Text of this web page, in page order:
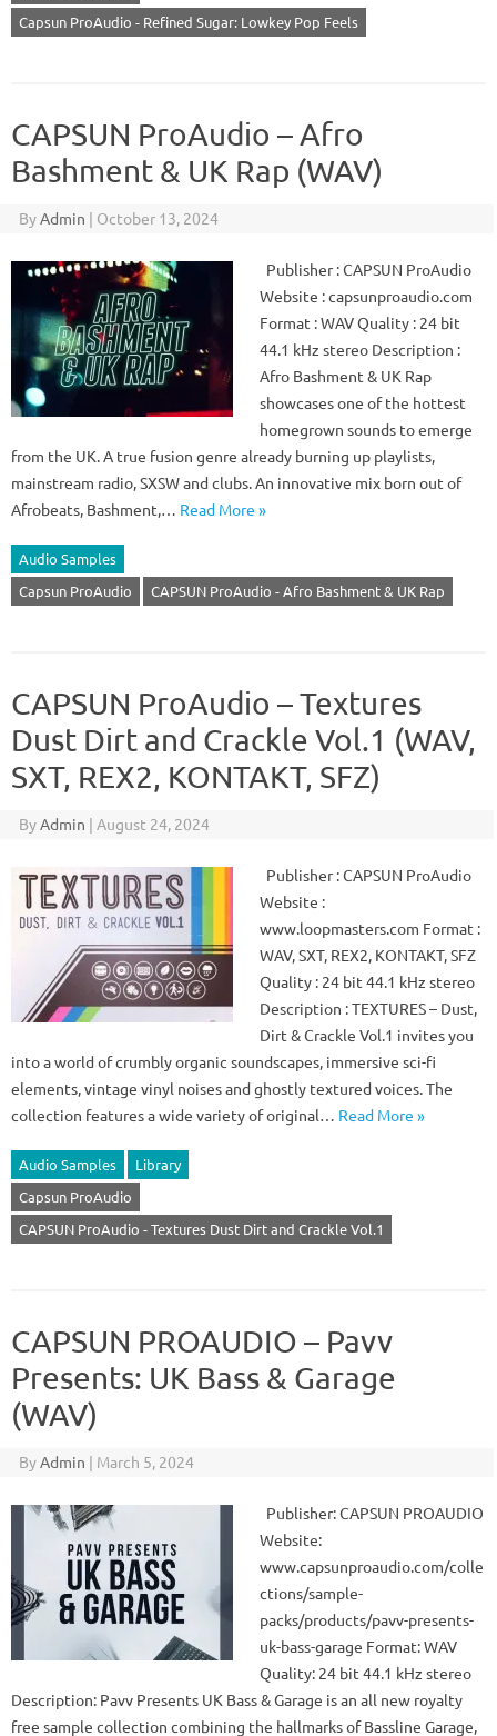
Capsun ProAudio - Refined Sugar: Lowkey Pop Feels
CAPSUN ProAudio – Afro
Bashment & UK Rap (WAV)
ByAdmin | October 13, 2024
Publisher : CAPSUN ProAudio
Website : capsunproaudio.com
Format : WAV Quality : 24 bit
44.1 kHz stereo Description :
Afro Bashment & UK Rap
showcases one of the hottest
homegrown sounds to emerge
from the UK. A true fusion genre already burning up playlists,
mainstream radio, SXSW and clubs. An innovative mix born out of
Afrobeats, Bashment,… Read More »
Audio Samples
Capsun ProAudio
CAPSUN ProAudio - Afro Bashment & UK Rap
CAPSUN ProAudio – Textures
Dust Dirt and Crackle Vol.1 (WAV,
SXT, REX2, KONTAKT, SFZ)
ByAdmin | August 24, 2024
Publisher : CAPSUN ProAudio
Website :
www.loopmasters.com Format :
WAV, SXT, REX2, KONTAKT, SFZ
Quality : 24 bit 44.1 kHz stereo
Description : TEXTURES – Dust,
Dirt & Crackle Vol.1 invites you
into a world of crumbly organic soundscapes, immersive sci-fi
elements, vintage vinyl noises and ghostly textured voices. The
collection features a wide variety of original… Read More »
Audio Samples
Library
Capsun ProAudio
CAPSUN ProAudio - Textures Dust Dirt and Crackle Vol.1
CAPSUN PROAUDIO – Pavv
Presents: UK Bass & Garage
(WAV)
ByAdmin | March 5, 2024
Publisher: CAPSUN PROAUDIO
Website:
www.capsunproaudio.com/colle
ctions/sample-
packs/products/pavv-presents-
uk-bass-garage Format: WAV
Quality: 24 bit 44.1 kHz stereo
Description: Pavv Presents UK Bass & Garage is an all new royalty
free sample collection combining the hallmarks of Bassline Garage,